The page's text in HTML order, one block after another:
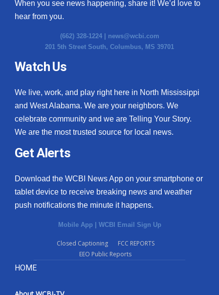
When you see news happening, share it! We’d love to
hear from you.
(662) 328-1224 | news@wcbi.com
201 5th Street South, Columbus, MS 39701
Watch Us
We live, work, and play right here in North Mississippi
and West Alabama. We are your neighbors. We
celebrate community and we are Telling Your Story.
We are the most trusted source for local news.
Get Alerts
Download the WCBI News App on your smartphone or
tablet device to receive breaking news and weather
push notifications the minute it happens.
Mobile App | WCBI Email Sign Up
Closed Captioning
FCC REPORTS
EEO Public Reports
HOME